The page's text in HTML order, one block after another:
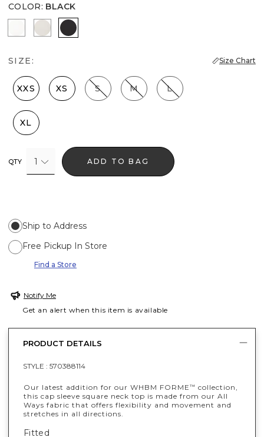
COLOR: BLACK
Ecru Pearl Dust
Black
SIZE: Size Chart
XXS XS S M L
XL
QTY 1 ADD TO BAG
Ship to Address
Free Pickup In Store
Find a Store
Notify Me
Get an alert when this item is available
PRODUCT DETAILS
STYLE : 570388114
Our latest addition for our WHBM FORME™ collection,
this cap sleeve square neck top is made from our All
Ways fabric that offers flexibility and movement and
stretches in all directions.
Fitted